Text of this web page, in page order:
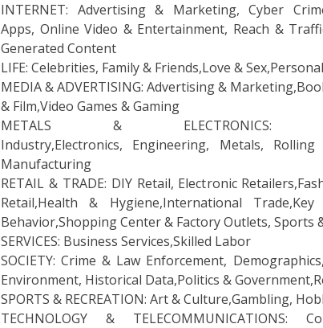
INTERNET: Advertising & Marketing, Cyber
Apps, Online Video & Entertainment, Reach &
Generated Content
LIFE: Celebrities, Family & Friends,Love &
MEDIA & ADVERTISING: Advertising &
& Film,Video Games & Gaming
METALS & ELECTRONICS:
Industry,Electronics, Engineering, Metals,
Manufacturing
RETAIL & TRADE: DIY Retail, Electronic
Retail,Health & Hygiene,International
Behavior,Shopping Center & Factory Outlets, Sports
SERVICES: Business Services,Skilled Labor
SOCIETY: Crime & Law Enforcement,
Environment, Historical Data,Politics &
SPORTS & RECREATION: Art & Culture,Gambling,
TECHNOLOGY & TELECOMMUNICATIONS: